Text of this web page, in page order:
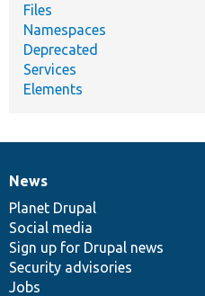
Files
Namespaces
Deprecated
Services
Elements
News
items
News
Planet Drupal
Social media
Sign up for Drupal news
Security advisories
Jobs
Our
community
Documentation
Drupal
code
base
Governance
of
community